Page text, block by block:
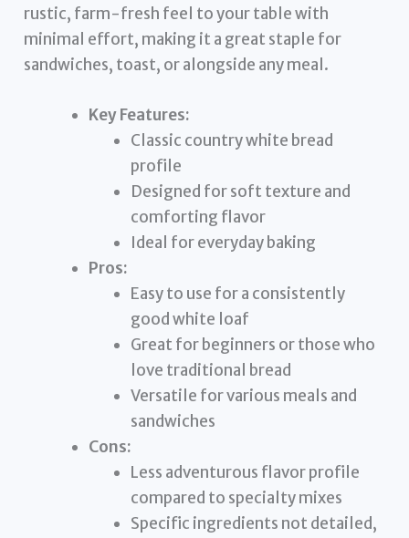
rustic, farm-fresh feel to your table with
minimal effort, making it a great staple for
sandwiches, toast, or alongside any meal.
Key Features:
Classic country white bread
profile
Designed for soft texture and
comforting flavor
Ideal for everyday baking
Pros:
Easy to use for a consistently
good white loaf
Great for beginners or those who
love traditional bread
Versatile for various meals and
sandwiches
Cons:
Less adventurous flavor profile
compared to specialty mixes
Specific ingredients not detailed,